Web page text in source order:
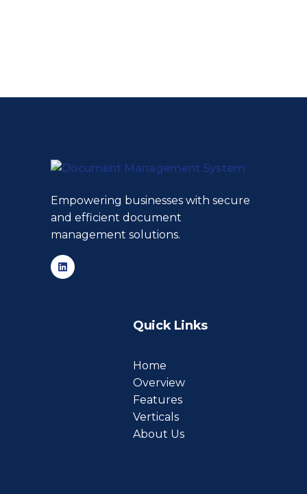
Empowering businesses with secure
and efficient document
management solutions.
Quick Links
Home
Overview
Features
Verticals
About Us